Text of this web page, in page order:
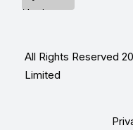
All Rights Reserved
Limited